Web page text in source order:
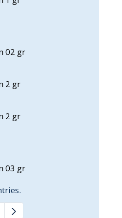
02 gr
2 gr
2 gr
03 gr